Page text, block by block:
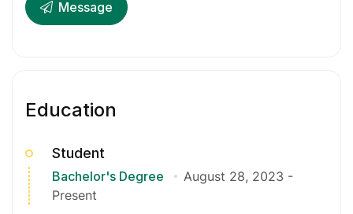
Message
Education
Student
Bachelor's Degree August 28, 2023 -
Present